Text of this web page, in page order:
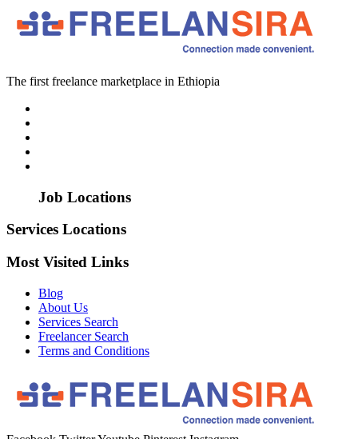
The first freelance marketplace in Ethiopia
Job Locations
Services Locations
Most Visited Links
Blog
About Us
Services Search
Freelancer Search
Terms and Conditions